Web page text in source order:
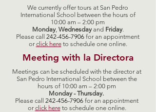
We currently offer tours at San Pedro
International School between the hours of
10:00 am – 2:00 pm
Monday, Wednesdayand Friday.
Please call 242-456-7906 for an appointment
or click hereto schedule one online.
Meeting with la Directora
Meetings can be scheduled with the director at
San Pedro International School between the
hours of 10:00 am – 2:00 pm
Monday - Thursday.
Please call 242-456-7906 for an appointment
or click here to schedule one online.